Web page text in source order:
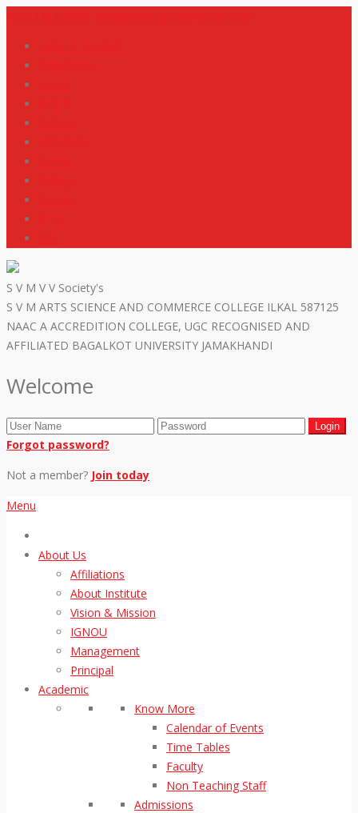
S V M V V Society's
S V M ARTS SCIENCE AND COMMERCE COLLEGE ILKAL 587125
NAAC A ACCREDITION COLLEGE, UGC RECOGNISED AND
AFFILIATED BAGALKOT UNIVERSITY JAMAKHANDI
Welcome
Forgot password?
Not a member? Join today
Menu
About Us
Affiliations
About Institute
Vision & Mission
IGNOU
Management
Principal
Academic
Know More
Calendar of Events
Time Tables
Faculty
Non Teaching Staff
Admissions